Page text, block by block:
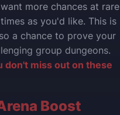
more chances at rare
as you'd like. This is
a chance to prove your
group dungeons.
don't miss out on these
Boost